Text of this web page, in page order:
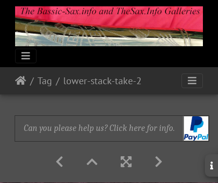
Tag lower-stack-take-2
Can you please help us? Click here for info.